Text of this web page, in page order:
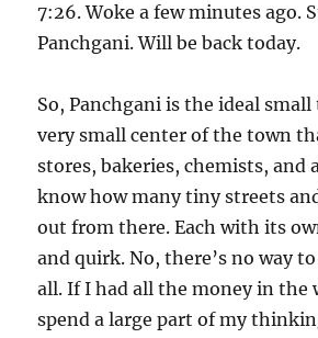
7:26. Woke a few minutes ago.
Panchgani. Will be back today.
So, Panchgani is the ideal
very small center of the town
stores, bakeries, chemists, and
know how many tiny streets
out from there. Each with its
and quirk. No, there’s no way
all. If I had all the money in the
spend a large part of my